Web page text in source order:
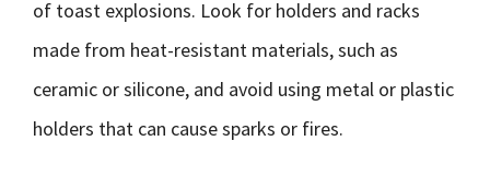
of toast explosions. Look for holders and racks
made from heat-resistant materials, such as
ceramic or silicone, and avoid using metal or plastic
holders that can cause sparks or fires.